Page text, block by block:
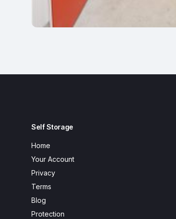
Self Storage
Home
Your Account
Privacy
Terms
Blog
Protection